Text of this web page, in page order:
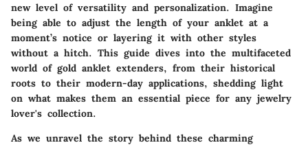
new level of versatility and personalization. Imagine
being able to adjust the length of your anklet at a
moment’s notice or layering it with other styles
without a hitch. This guide dives into the multifaceted
world of gold anklet extenders, from their historical
roots to their modern-day applications, shedding light
on what makes them an essential piece for any jewelry
lover's collection.
As we unravel the story behind these charming